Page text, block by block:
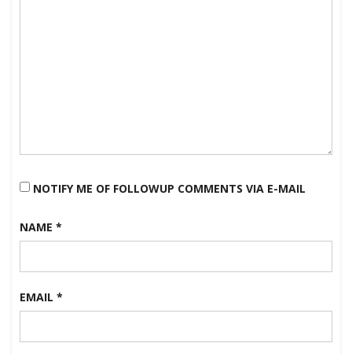
NOTIFY ME OF FOLLOWUP COMMENTS VIA E-MAIL
NAME *
EMAIL *